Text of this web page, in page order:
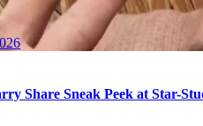
Share Sneak Peek at Star-